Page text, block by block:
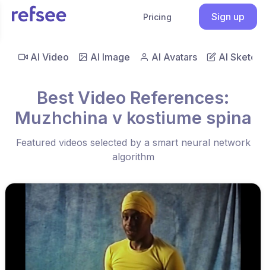
Pricing Sign up
AI Video AI Image AI Avatars AI Sketch
Best Video References:
Muzhchina v kostiume spina
Featured videos selected by a smart neural network
algorithm